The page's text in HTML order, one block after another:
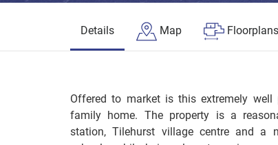
Details Map Floorplans
Offered to market is this extremely well
family home. The property is a
station, Tilehurst village centre and a